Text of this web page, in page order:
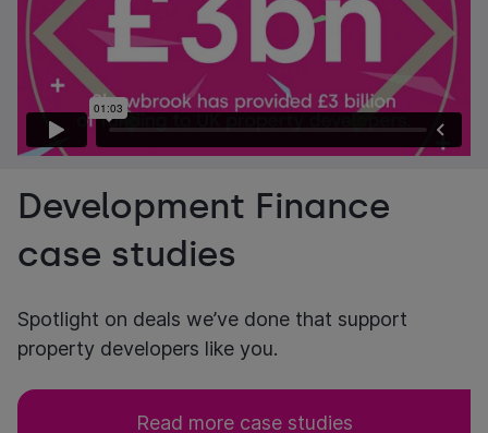
Development Finance
case studies
Spotlight on deals we’ve done that support
property developers like you.
Read more case studies